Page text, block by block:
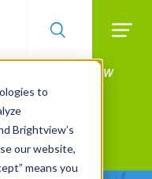
to
Brightview’s
our website,
means you
With BrightView